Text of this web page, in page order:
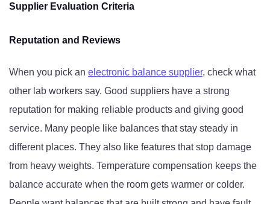
Supplier Evaluation Criteria
Reputation and Reviews
When you pick an electronic balance supplier, check what
other lab workers say. Good suppliers have a strong
reputation for making reliable products and giving good
service. Many people like balances that stay steady in
different places. They also like features that stop damage
from heavy weights. Temperature compensation keeps the
balance accurate when the room gets warmer or colder.